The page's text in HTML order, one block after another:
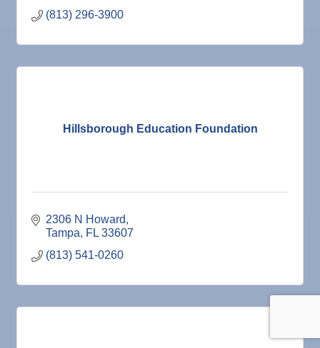
(813) 296-3900
Hillsborough Education Foundation
2306 N Howard
Tampa
FL 33607
(813) 541-0260